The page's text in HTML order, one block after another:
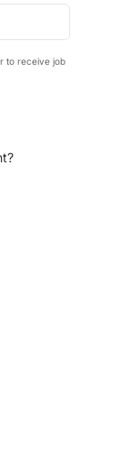
to receive job